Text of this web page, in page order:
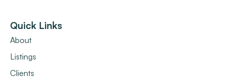
Quick Links
About
Listings
Clients